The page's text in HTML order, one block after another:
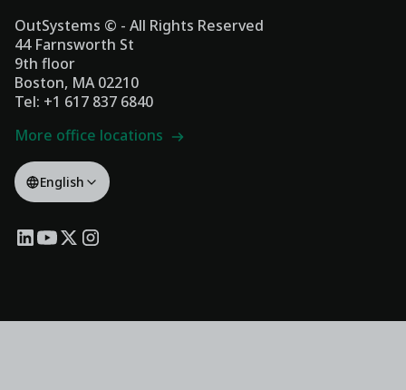
OutSystems © - All Rights Reserved
44 Farnsworth St
9th floor
Boston, MA 02210
Tel: +1 617 837 6840
More office locations
English